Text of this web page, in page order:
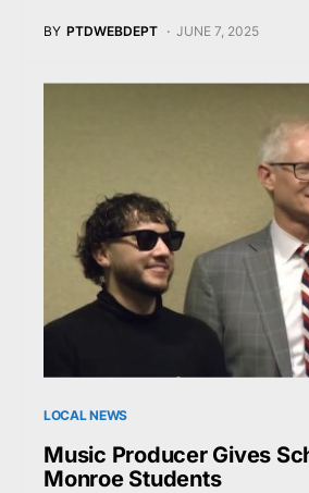
BY PTDWEBDEPT JUNE 7, 2025
LOCAL NEWS
Music Producer Gives
Monroe Students